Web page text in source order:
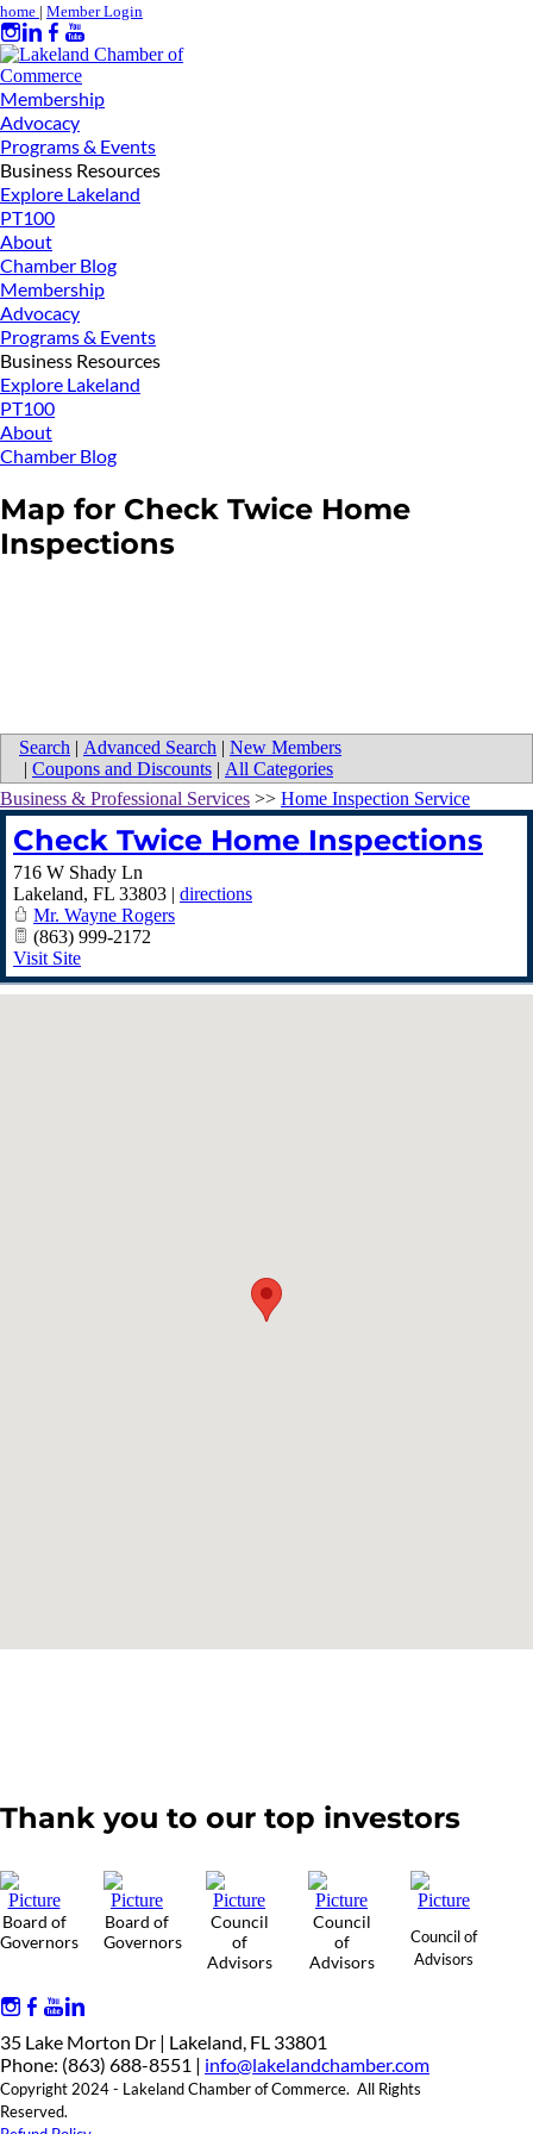
home | Member Login
Membership
Advocacy
Programs & Events
Business Resources
Explore Lakeland
PT100
About
Chamber Blog
Membership
Advocacy
Programs & Events
Business Resources
Explore Lakeland
PT100
About
Chamber Blog
Map for Check Twice Home
Inspections
Search | Advanced Search | New Members
| Coupons and Discounts | All Categories
Business & Professional Services >> Home Inspection Service
Check Twice Home Inspections
716 W Shady Ln
Lakeland, FL 33803 | directions
Mr. Wayne Rogers
(863) 999-2172
Visit Site
Thank you to our top investors
Board of
Governors
Board of
Governors
Council
of
Advisors
Council
of
Advisors
Council of
Advisors
35 Lake Morton Dr | Lakeland, FL 33801
Phone: (863) 688-8551 | info@lakelandchamber.com
Copyright 2024 - Lakeland Chamber of Commerce. All Rights
Reserved.